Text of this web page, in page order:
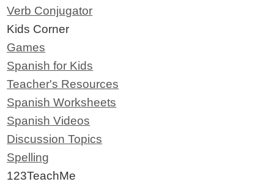
Verb Conjugator
Kids Corner
Games
Spanish for Kids
Teacher's Resources
Spanish Worksheets
Spanish Videos
Discussion Topics
Spelling
123TeachMe